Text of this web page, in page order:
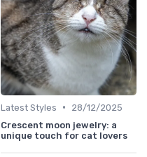
Latest Styles •
28/12/2025
Crescent moon jewelry: a
unique touch for cat lovers